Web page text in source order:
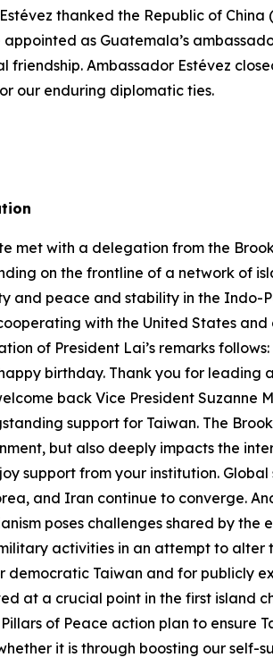
thanked the Republic of
as Guatemala’s
Ambassador Estévez
our enduring diplomatic ties.
met with a delegation from the
on the frontline of a network of
and peace and stability in the
with the United States
of President Lai’s remarks
birthday. Thank you for
back Vice President Suzanne
support for Taiwan. The
but also deeply impacts the
support from your institution.
and Iran continue to converge.
poses challenges shared by the
activities in an attempt to
Taiwan and for publicly
at a crucial point in the first island
of Peace action plan to ensure
it is through boosting our